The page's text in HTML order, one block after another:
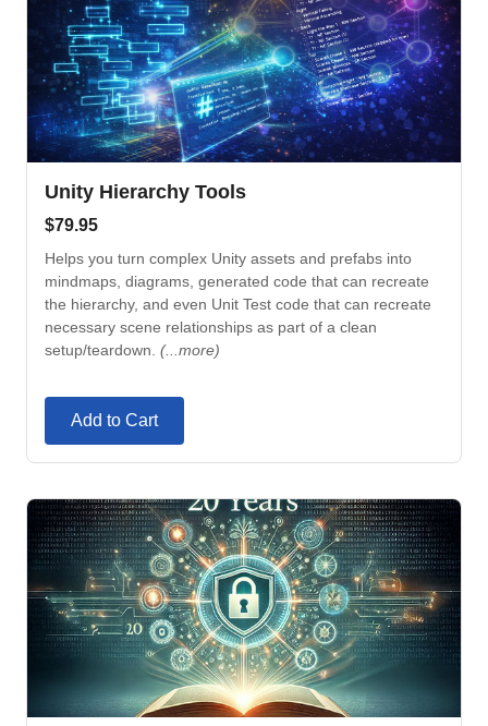
Unity Hierarchy Tools
$79.95
Helps you turn complex Unity assets and prefabs into
mindmaps, diagrams, generated code that can recreate
the hierarchy, and even Unit Test code that can recreate
necessary scene relationships as part of a clean
setup/teardown. (...more)
Add to Cart